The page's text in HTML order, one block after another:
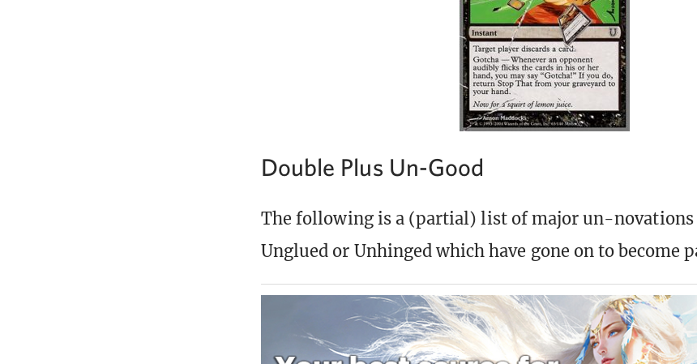
Double Plus Un-Good
The following is a (partial) list of major un-novations
Unglued or Unhinged which have gone on to become